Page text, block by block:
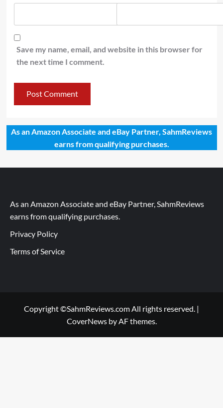
Save my name, email, and website in this browser for
the next time I comment.
As an Amazon Associate and eBay Partner, SahmReviews
earns from qualifying purchases.
As an Amazon Associate and eBay Partner, SahmReviews
earns from qualifying purchases.
Privacy Policy
Terms of Service
Copyright ©SahmReviews.com All rights reserved. |
CoverNewsby AF themes.